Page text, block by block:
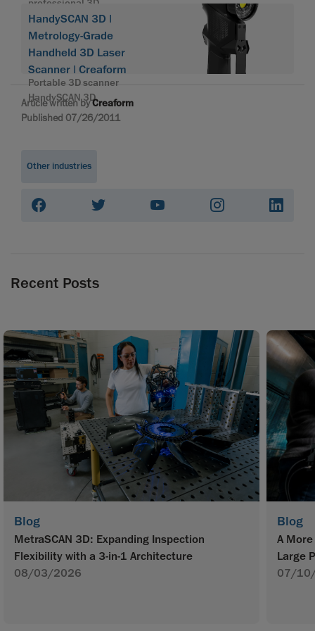
professional 3D
HandySCAN 3D |
Metrology-Grade
Handheld 3D Laser
Scanner | Creaform
Portable 3D scanner
HandySCAN 3D
Article written byCreaform
Published 07/26/2011
Other industries
Recent Posts
Blog
MetraSCAN 3D: Expanding Inspection
Flexibility with a 3-in-1 Architecture
08/03/2026
Blog
A
Large
07/